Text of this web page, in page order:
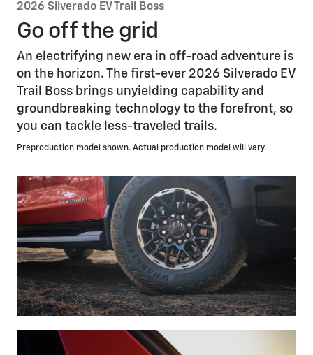
2026 Silverado EV Trail Boss
Go off the grid
An electrifying new era in off-road adventure is
on the horizon. The first-ever 2026 Silverado EV
Trail Boss brings unyielding capability and
groundbreaking technology to the forefront, so
you can tackle less-traveled trails.
Preproduction model shown. Actual production model will vary.